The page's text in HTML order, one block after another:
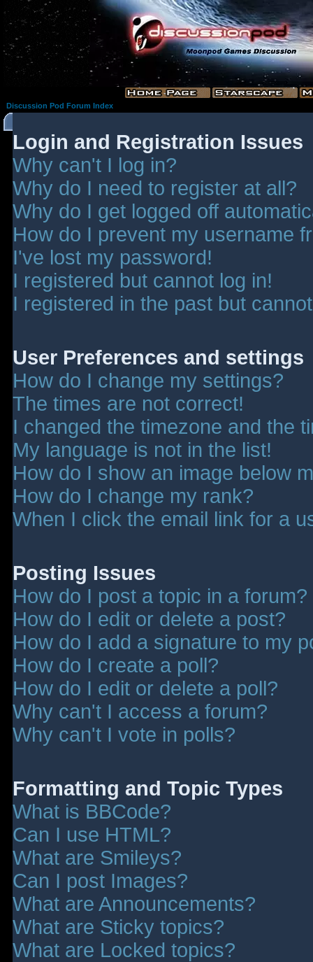
Discussion Pod Forum Index
Login and Registration Issues
Why can't I log in?
Why do I need to register at all?
Why do I get logged off
How do I prevent my username
I've lost my password!
I registered but cannot log in!
I registered in the past but
User Preferences and settings
How do I change my settings?
The times are not correct!
I changed the timezone and the
My language is not in the list!
How do I show an image below
How do I change my rank?
When I click the email link for a
Posting Issues
How do I post a topic in a forum?
How do I edit or delete a post?
How do I add a signature to my
How do I create a poll?
How do I edit or delete a poll?
Why can't I access a forum?
Why can't I vote in polls?
Formatting and Topic Types
What is BBCode?
Can I use HTML?
What are Smileys?
Can I post Images?
What are Announcements?
What are Sticky topics?
What are Locked topics?